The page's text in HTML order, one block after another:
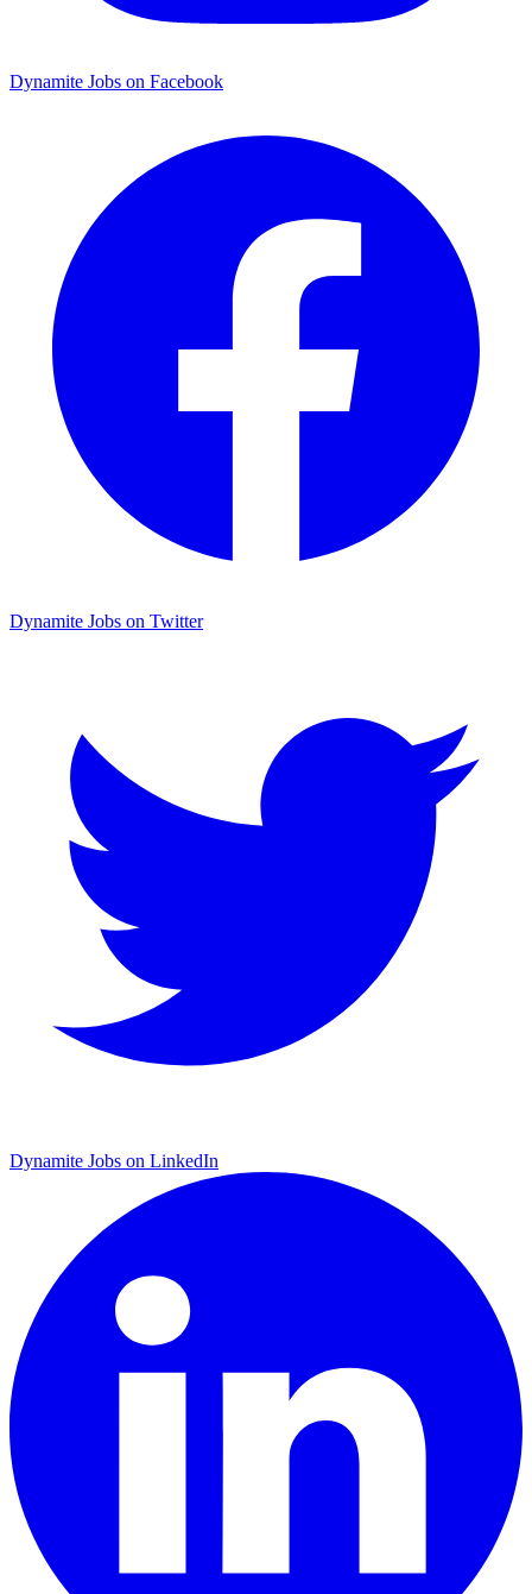
Dynamite Jobs on Facebook
Dynamite Jobs on Twitter
Dynamite Jobs on LinkedIn